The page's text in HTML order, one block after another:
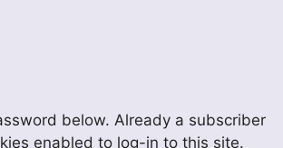
below. Already a subscriber
enabled to log-in to this site.